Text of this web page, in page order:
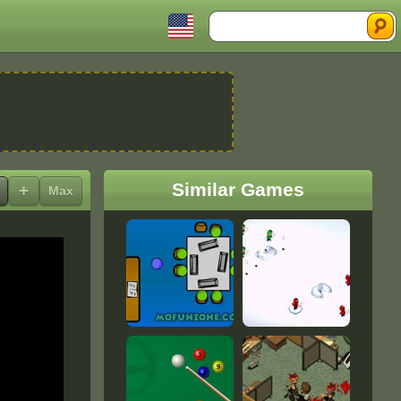
Search
+ Max Similar Games